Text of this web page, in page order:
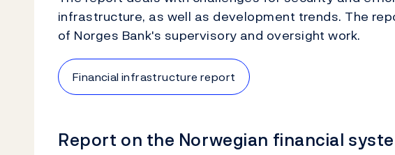
infrastructure, as well as development trends. The
of Norges Bank's supervisory and oversight work.
Financial infrastructure report
Report on the Norwegian financial